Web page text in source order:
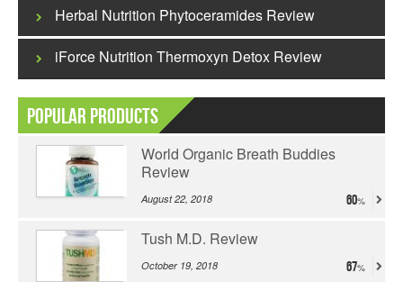
Herbal Nutrition Phytoceramides Review
iForce Nutrition Thermoxyn Detox Review
Popular Products
World Organic Breath Buddies
Review
August 22, 2018 60
Tush M.D. Review
October 19, 2018 67